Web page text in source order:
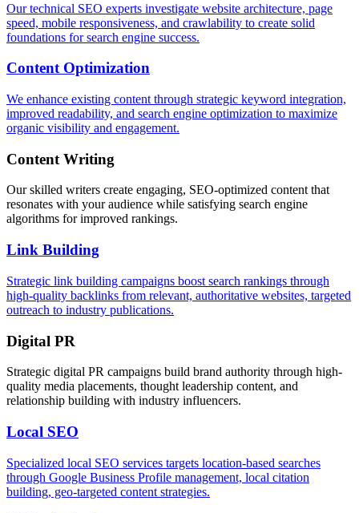
Our technical SEO experts investigate website architecture, page
speed, mobile responsiveness, and crawlability to create solid
foundations for search engine success.
Content Optimization
We enhance existing content through strategic keyword integration,
improved readability, and search engine optimization to maximize
organic visibility and engagement.
Content Writing
Our skilled writers create engaging, SEO-optimized content that
resonates with your audience while satisfying search engine
algorithms for improved rankings.
Link Building
Strategic link building campaigns boost search rankings through
high-quality backlinks from relevant, authoritative websites, targeted
outreach to industry publications.
Digital PR
Strategic digital PR campaigns build brand authority through high-
quality media placements, thought leadership content, and
relationship building with industry influencers.
Local SEO
Specialized local SEO services targets location-based searches
through Google Business Profile management, local citation
building, geo-targeted content strategies.